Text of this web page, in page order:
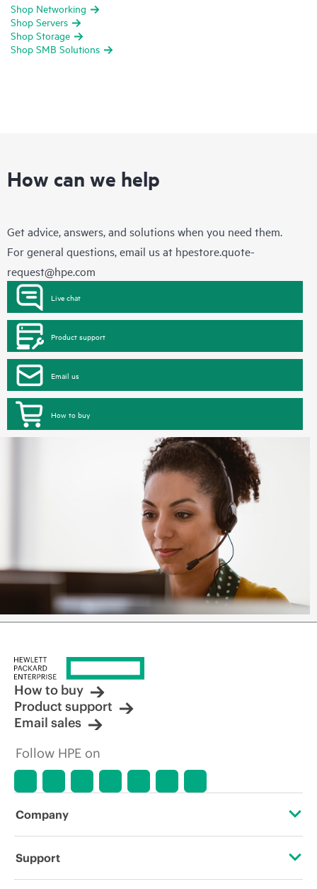
Shop Networking
Shop Servers
Shop Storage
Shop SMB Solutions
How can we help
Get advice, answers, and solutions when you need them.
For general questions, email us at hpestore.quote-
request@hpe.com
Live chat
Product support
Email us
How to buy
How to buy
Product support
Email sales
Follow HPE on
Company
About HPE
Support